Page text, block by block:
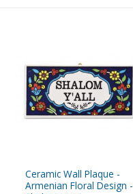
Ceramic Wall Plaque -
Armenian Floral Design -